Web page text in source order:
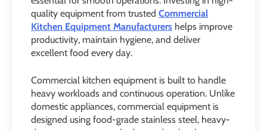
quality equipment from trusted Commercial
Kitchen Equipment Manufacturers helps improve
productivity, maintain hygiene, and deliver
excellent food every day.
Commercial kitchen equipment is built to handle
heavy workloads and continuous operation. Unlike
domestic appliances, commercial equipment is
designed using food-grade stainless steel, heavy-